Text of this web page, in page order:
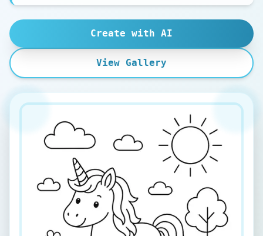
Create with AI
View Gallery